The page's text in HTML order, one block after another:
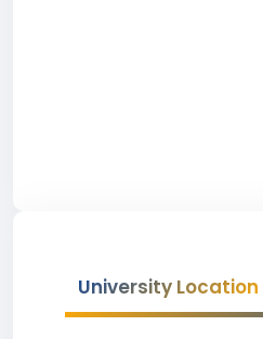
University Location